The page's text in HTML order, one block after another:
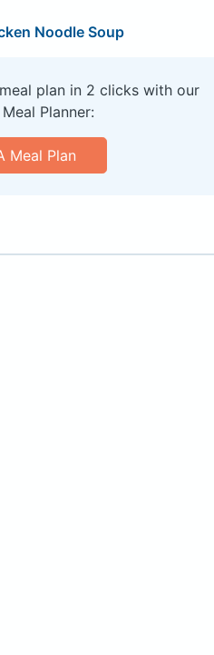
Noodle Soup
plan in 2 clicks with our
Planner:
Meal Plan